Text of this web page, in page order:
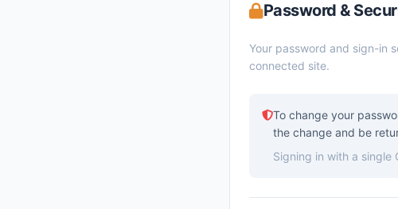
Password &
Your password and sign-in
connected site.
To change your
the change and be
Signing in with a single